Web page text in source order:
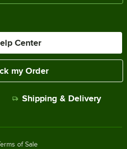
Center
my Order
Shipping & Delivery
of Sale